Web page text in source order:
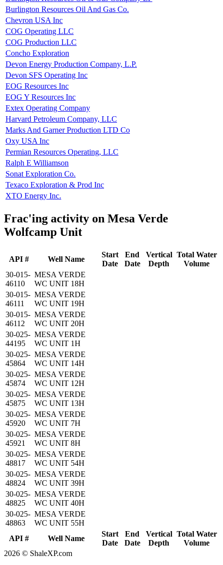
Burlington Resources Oil And Gas Co.
Chevron USA Inc
COG Operating LLC
COG Production LLC
Concho Exploration
Devon Energy Production Company, L.P.
Devon SFS Operating Inc
EOG Resources Inc
EOG Y Resources Inc
Extex Operating Company
Harvard Petroleum Company, LLC
Marks And Garner Production LTD Co
Oxy USA Inc
Permian Resources Operating, LLC
Ralph E Williamson
Sonat Exploration Co.
Texaco Exploration & Prod Inc
XTO Energy Inc.
Frac'ing activity on Mesa Verde
Wolfcamp Unit
API # Well Name
Start
Date
End
Date
Vertical
Depth
Total Water
Volume
API # Well Name
Start
Date
End
Date
Vertical
Depth
Total Water
Volume
30-015-
46110
MESA VERDE
WC UNIT 18H
30-015-
46111
MESA VERDE
WC UNIT 19H
30-015-
46112
MESA VERDE
WC UNIT 20H
30-025-
44195
MESA VERDE
WC UNIT 1H
30-025-
45864
MESA VERDE
WC UNIT 14H
30-025-
45874
MESA VERDE
WC UNIT 12H
30-025-
45875
MESA VERDE
WC UNIT 13H
30-025-
45920
MESA VERDE
WC UNIT 7H
30-025-
45921
MESA VERDE
WC UNIT 8H
30-025-
48817
MESA VERDE
WC UNIT 54H
30-025-
48824
MESA VERDE
WC UNIT 39H
30-025-
48825
MESA VERDE
WC UNIT 40H
30-025-
48863
MESA VERDE
WC UNIT 55H
2026 © ShaleXP.com